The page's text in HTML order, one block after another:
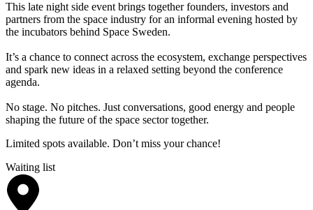
This late night side event brings together founders, investors and
partners from the space industry for an informal evening hosted by
the incubators behind Space Sweden.
It’s a chance to connect across the ecosystem, exchange perspectives
and spark new ideas in a relaxed setting beyond the conference
agenda.
No stage. No pitches. Just conversations, good energy and people
shaping the future of the space sector together.
Limited spots available. Don’t miss your chance!
Waiting list